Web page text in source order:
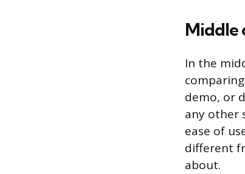
Middle
In the
demo, or
any other
ease of
different
about.